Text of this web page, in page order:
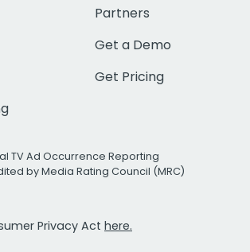
Partners
Get a Demo
Get Pricing
TV Ad Occurrence Reporting
by Media Rating Council (MRC)
Privacy Act here.